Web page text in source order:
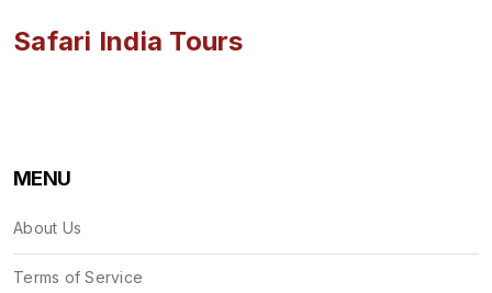
Safari India Tours
MENU
About Us
Terms of Service